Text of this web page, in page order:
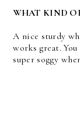
WHAT KIND
A nice sturdy
works great.
super soggy